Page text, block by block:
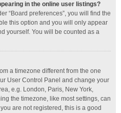
in the online user listings?
“Board preferences”, you will find the
this option and you will only appear
yourself. You will be counted as a
a timezone different from the one
User Control Panel and change your
e.g. London, Paris, New York,
the timezone, like most settings, can
are not registered, this is a good